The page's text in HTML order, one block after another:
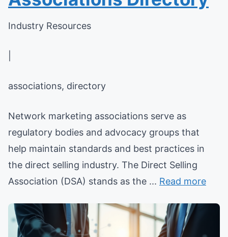
Industry Resources
associations, directory
Network marketing associations serve as
regulatory bodies and advocacy groups that
help maintain standards and best practices in
the direct selling industry. The Direct Selling
Association (DSA) stands as the ... Read more